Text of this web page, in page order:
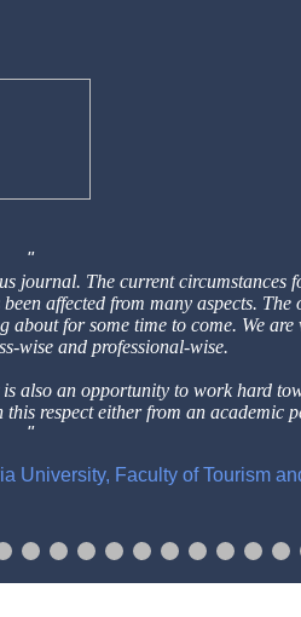
journal. The current circumstances
been affected from many aspects.
about for some time to come. We
wise and professional-wise.
is also an opportunity to work hard
respect either from an academic
University, Faculty of Tourism